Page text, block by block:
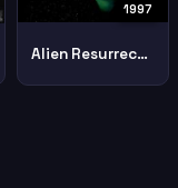
1997
Alien Resurrection